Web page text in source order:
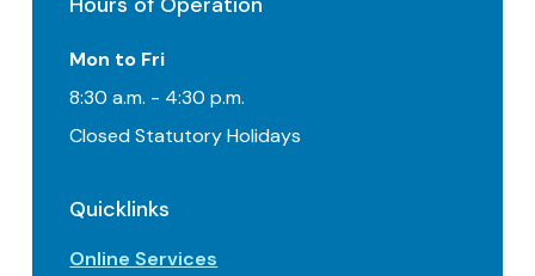
Mon to Fri
8:30 a.m. - 4:30 p.m.
Closed Statutory Holidays
Quicklinks
Online Services